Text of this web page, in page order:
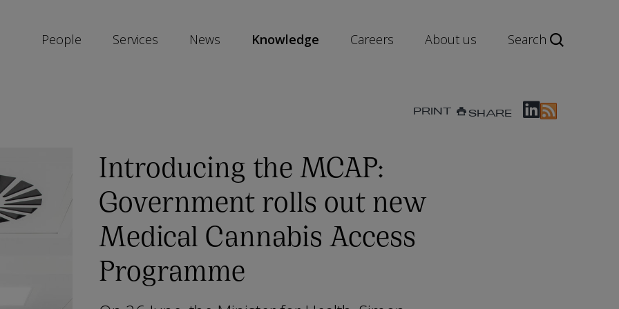
People Services News Knowledge Careers About us Search
PRINT SHARE
Introducing the MCAP:
Government rolls out new
Medical Cannabis Access
Programme